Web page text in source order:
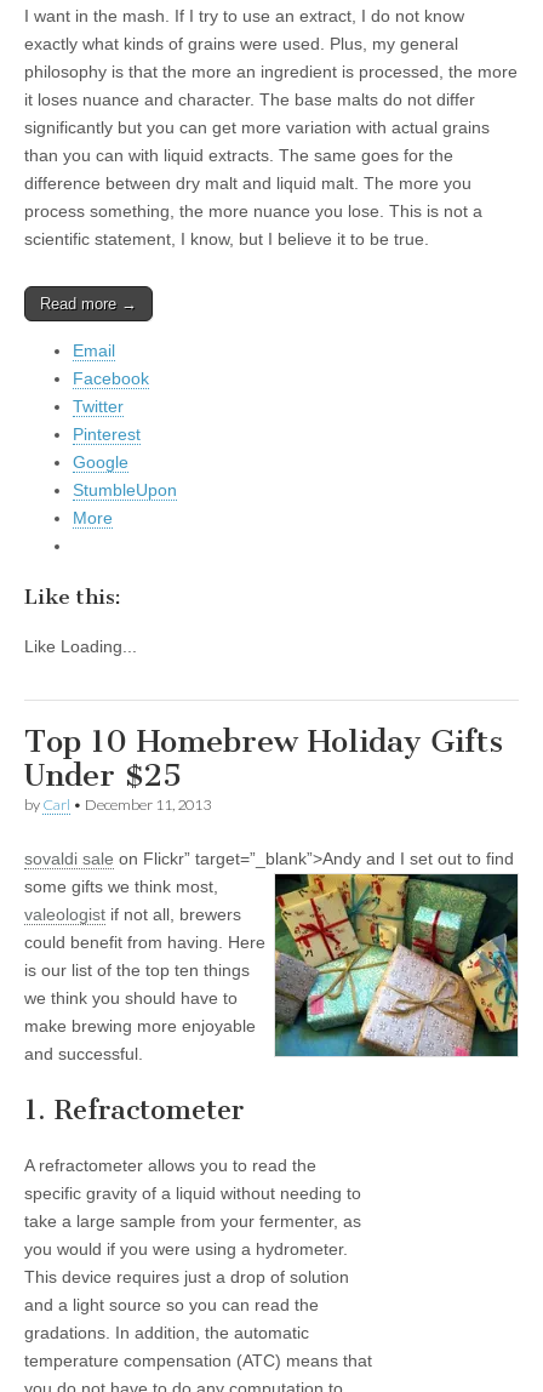
I want in the mash. If I try to use an extract, I do not know
exactly what kinds of grains were used. Plus, my general
philosophy is that the more an ingredient is processed, the more
it loses nuance and character. The base malts do not differ
significantly but you can get more variation with actual grains
than you can with liquid extracts. The same goes for the
difference between dry malt and liquid malt. The more you
process something, the more nuance you lose. This is not a
scientific statement, I know, but I believe it to be true.
Read more →
Email
Facebook
Twitter
Pinterest
Google
StumbleUpon
More
Like this:
Like Loading...
Top 10 Homebrew Holiday Gifts
Under $25
by Carl • December 11, 2013
sovaldi sale on Flickr” target=”_blank”>Andy and I set out to find
some gifts we think most,
valeologist if not all, brewers
could benefit from having. Here
is our list of the top ten things
we think you should have to
make brewing more enjoyable
and successful.
1. Refractometer
A refractometer allows you to read the
specific gravity of a liquid without needing to
take a large sample from your fermenter, as
you would if you were using a hydrometer.
This device requires just a drop of solution
and a light source so you can read the
gradations. In addition, the automatic
temperature compensation (ATC) means that